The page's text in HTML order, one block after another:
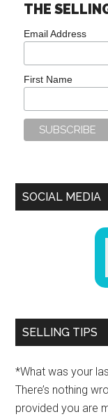
THE
Email Address
First Name
SOCIAL MEDIA
SELLING TIPS
*What was your
There’s nothing
provided you are